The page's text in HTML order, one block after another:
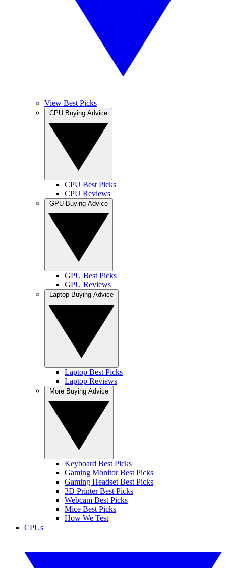
View Best Picks
CPU Best Picks
CPU Reviews
GPU Best Picks
GPU Reviews
Laptop Best Picks
Laptop Reviews
Keyboard Best Picks
Gaming Monitor Best Picks
Gaming Headset Best Picks
3D Printer Best Picks
Webcam Best Picks
Mice Best Picks
How We Test
CPUs